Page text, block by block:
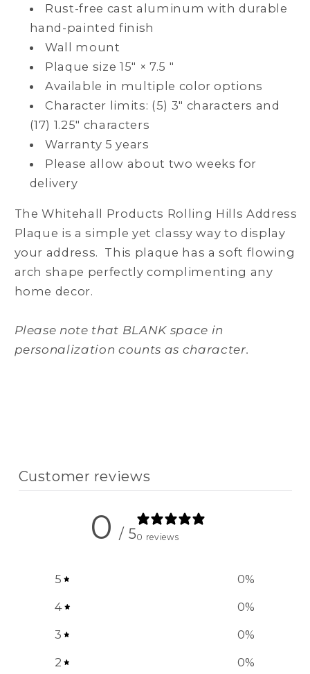
Rust-free cast aluminum with durable
hand-painted finish
Wall mount
Plaque size 15" × 7.5 "
Available in multiple color options
Character limits: (5) 3" characters and
(17) 1.25" characters
Warranty 5 years
Please allow about two weeks for
delivery
The Whitehall Products Rolling Hills Address
Plaque is a simple yet classy way to display
your address. This plaque has a soft flowing
arch shape perfectly complimenting any
home decor.
Please note that BLANK space in
personalization counts as character.
Customer reviews
0 / 50 reviews
5 0%
4
0%
3
0%
2
0%